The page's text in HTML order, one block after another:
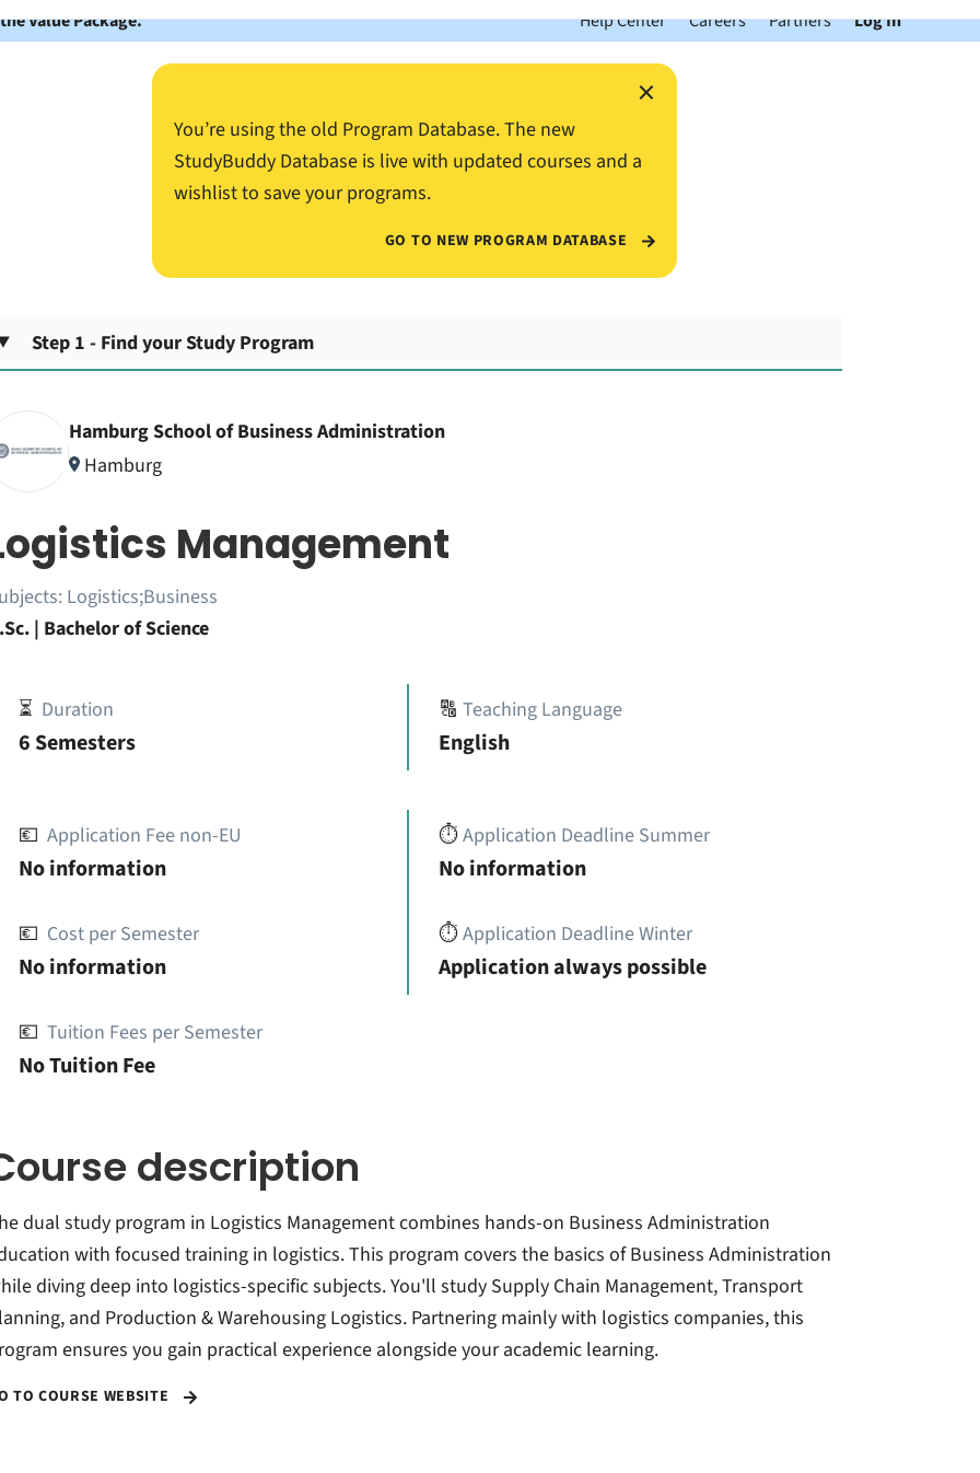
Value Package. Help Center Careers Partners Log In
×
You’re using the old Program Database. The new
StudyBuddy Database is live with updated courses and a
wishlist to save your programs.
GO TO NEW PROGRAM DATABASE
Step 1 - Find your Study Program
Hamburg School of Business Administration
Hamburg
Management
Logistics;Business
| Bachelor of Science
⏳ Duration
6 Semesters
🔠Teaching Language
English
💶 Application Fee non-EU
No information
💶 Cost per Semester
No information
💶 Tuition Fees per Semester
No Tuition Fee
⏱️Application Deadline Summer
No information
⏱️Application Deadline Winter
Application always possible
description
dual study program in Logistics Management combines hands-on Business Administration
with focused training in logistics. This program covers the basics of Business Administration
diving deep into logistics-specific subjects. You'll study Supply Chain Management, Transport
and Production & Warehousing Logistics. Partnering mainly with logistics companies, this
ensures you gain practical experience alongside your academic learning.
TO COURSE WEBSITE